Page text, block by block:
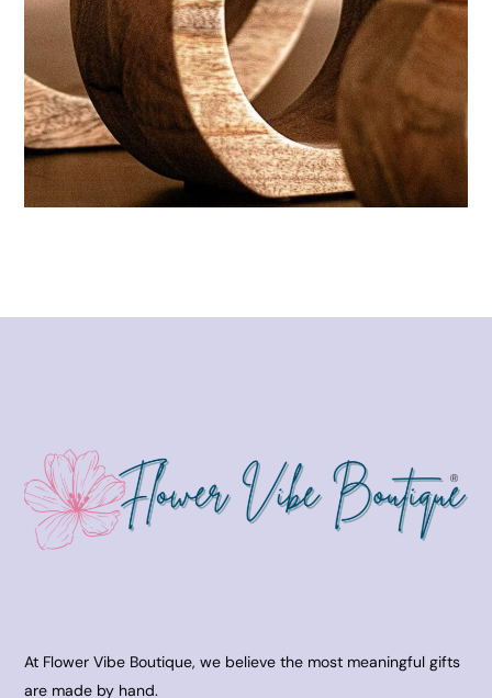
Wellness aesthetic
CANDLES
At Flower Vibe Boutique, we believe the most meaningful gifts
are made by hand.